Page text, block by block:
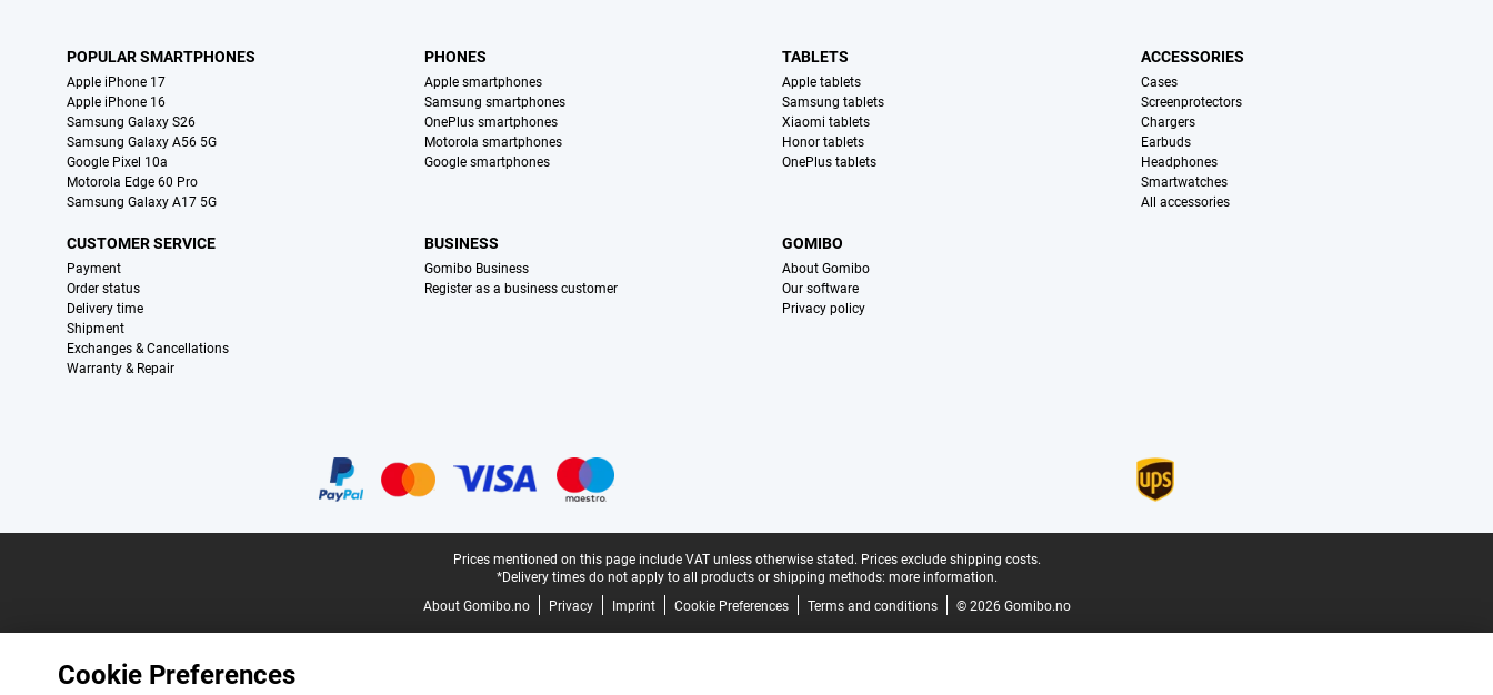
POPULAR SMARTPHONES
Apple iPhone 17
Apple iPhone 16
Samsung Galaxy S26
Samsung Galaxy A56 5G
Google Pixel 10a
Motorola Edge 60 Pro
Samsung Galaxy A17 5G
PHONES
Apple smartphones
Samsung smartphones
OnePlus smartphones
Motorola smartphones
Google smartphones
TABLETS
Apple tablets
Samsung tablets
Xiaomi tablets
Honor tablets
OnePlus tablets
ACCESSORIES
Cases
Screenprotectors
Chargers
Earbuds
Headphones
Smartwatches
All accessories
CUSTOMER SERVICE
Payment
Order status
Delivery time
Shipment
Exchanges & Cancellations
Warranty & Repair
BUSINESS
Gomibo Business
Register as a business customer
GOMIBO
About Gomibo
Our software
Privacy policy
Prices mentioned on this page include VAT unless otherwise stated. Prices exclude shipping costs.
*Delivery times do not apply to all products or shipping methods: more information.
About Gomibo.no
Privacy Imprint Cookie Preferences Terms and conditions © 2026 Gomibo.no
Cookie Preferences